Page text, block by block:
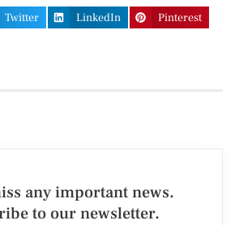
Twitter LinkedIn Pinterest
any important news.
to our newsletter.